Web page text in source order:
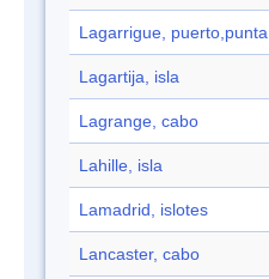
Lagarrigue, puerto,punta
Lagartija, isla
Lagrange, cabo
Lahille, isla
Lamadrid, islotes
Lancaster, cabo